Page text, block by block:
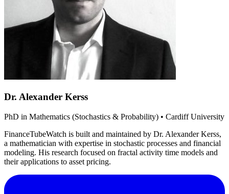
Dr. Alexander Kerss
PhD in Mathematics (Stochastics & Probability) • Cardiff University
FinanceTubeWatch is built and maintained by Dr. Alexander Kerss,
a mathematician with expertise in stochastic processes and financial
modeling. His research focused on fractal activity time models and
their applications to asset pricing.